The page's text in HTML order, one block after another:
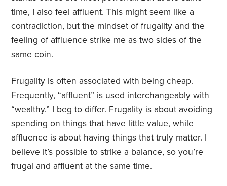
time, I also feel affluent. This might seem like a
contradiction, but the mindset of frugality and the
feeling of affluence strike me as two sides of the
same coin.
Frugality is often associated with being cheap.
Frequently, “affluent” is used interchangeably with
“wealthy.” I beg to differ. Frugality is about avoiding
spending on things that have little value, while
affluence is about having things that truly matter. I
believe it’s possible to strike a balance, so you’re
frugal and affluent at the same time.